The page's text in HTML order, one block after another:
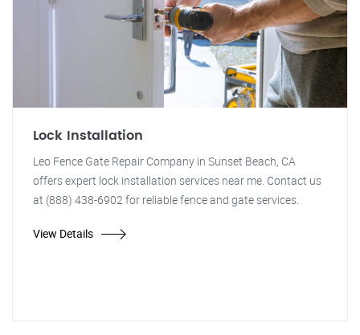
Lock Installation
Leo Fence Gate Repair Company in Sunset Beach, CA
offers expert lock installation services near me. Contact us
at (888) 438-6902 for reliable fence and gate services.
View Details